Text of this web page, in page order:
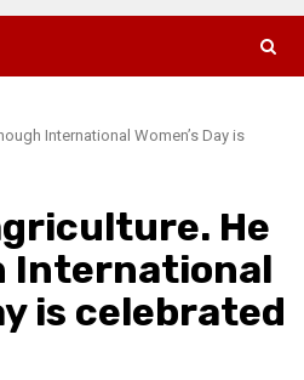
International Women’s Day is
He
International
is celebrated